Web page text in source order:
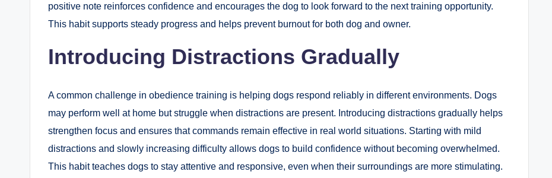
positive note reinforces confidence and encourages the dog to look forward to the next training opportunity.
This habit supports steady progress and helps prevent burnout for both dog and owner.
Introducing Distractions Gradually
A common challenge in obedience training is helping dogs respond reliably in different environments. Dogs
may perform well at home but struggle when distractions are present. Introducing distractions gradually helps
strengthen focus and ensures that commands remain effective in real world situations. Starting with mild
distractions and slowly increasing difficulty allows dogs to build confidence without becoming overwhelmed.
This habit teaches dogs to stay attentive and responsive, even when their surroundings are more stimulating.